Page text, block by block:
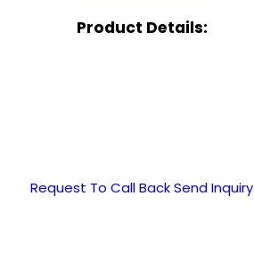
Product Details:
Request To Call BackSend Inquiry